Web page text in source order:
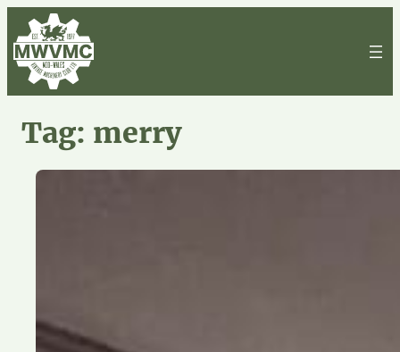
Skip
to
content
Tag: merry